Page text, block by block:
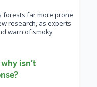
forests far more prone
research, as experts
warn of smoky
isn’t